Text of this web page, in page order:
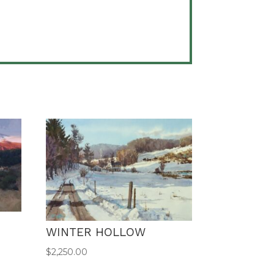
WINTER HOLLOW
$2,250.00